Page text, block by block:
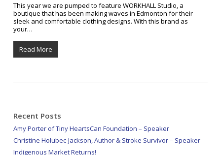
This year we are pumped to feature WORKHALL Studio, a
boutique that has been making waves in Edmonton for their
sleek and comfortable clothing designs. With this brand as
your…
Read More
Recent Posts
Amy Porter of Tiny HeartsCan Foundation – Speaker
Christine Holubec-Jackson, Author & Stroke Survivor – Speaker
Indigenous Market Returns!